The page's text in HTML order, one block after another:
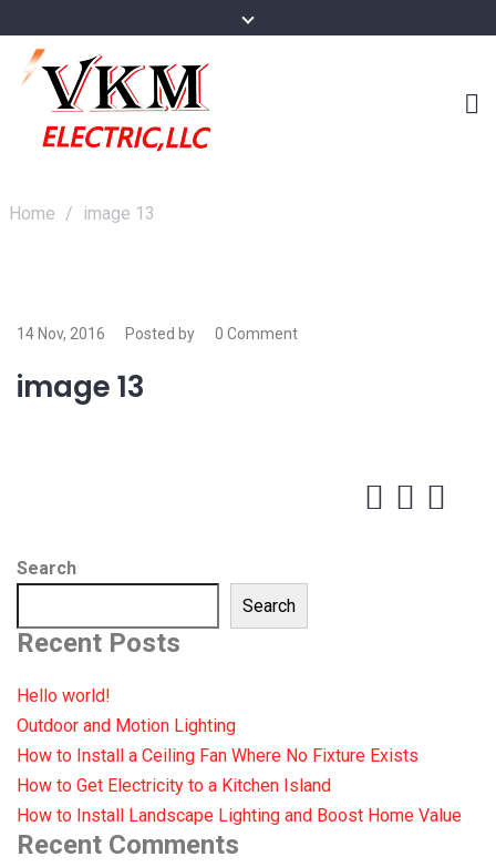
Home / image 13
14 Nov, 2016 Posted by 0 Comment
image 13
Search
Search
Recent Posts
Hello world!
Outdoor and Motion Lighting
How to Install a Ceiling Fan Where No Fixture Exists
How to Get Electricity to a Kitchen Island
How to Install Landscape Lighting and Boost Home Value
Recent Comments